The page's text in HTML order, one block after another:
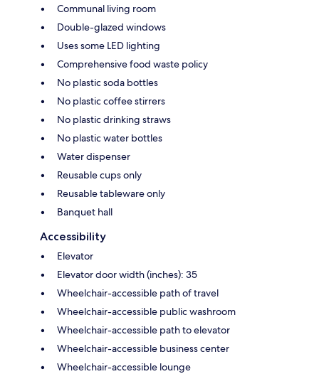
Communal living room
Double-glazed windows
Uses some LED lighting
Comprehensive food waste policy
No plastic soda bottles
No plastic coffee stirrers
No plastic drinking straws
No plastic water bottles
Water dispenser
Reusable cups only
Reusable tableware only
Banquet hall
Accessibility
Elevator
Elevator door width (inches): 35
Wheelchair-accessible path of travel
Wheelchair-accessible public washroom
Wheelchair-accessible path to elevator
Wheelchair-accessible business center
Wheelchair-accessible lounge